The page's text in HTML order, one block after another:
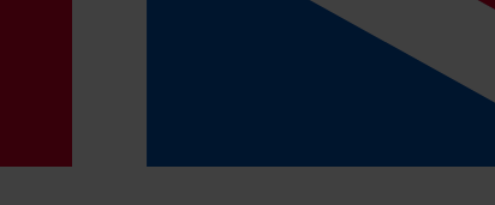
these are supplied separately with the claim notice. As soon